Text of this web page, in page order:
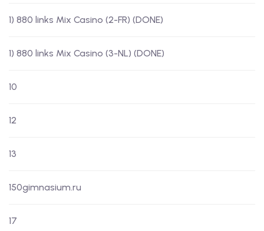
1) 880 links Mix Casino (2-FR) (DONE)
1) 880 links Mix Casino (3-NL) (DONE)
10
12
13
150gimnasium.ru
17